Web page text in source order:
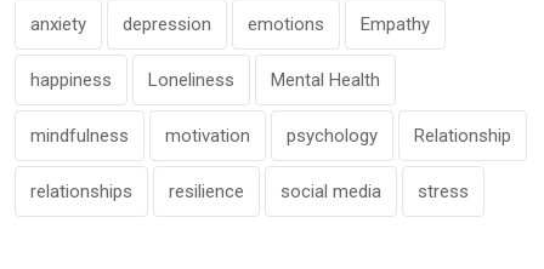
anxiety depression emotions Empathy
happiness Loneliness Mental Health
mindfulness motivation psychology Relationship
relationships resilience social media stress